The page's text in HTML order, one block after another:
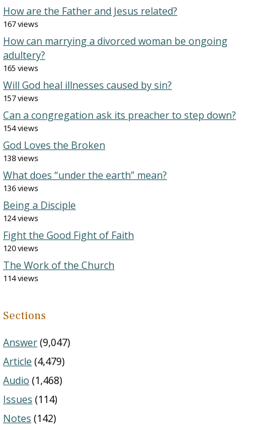
How are the Father and Jesus related?
167 views
How can marrying a divorced woman be ongoing
adultery?
165 views
Will God heal illnesses caused by sin?
157 views
Can a congregation ask its preacher to step down?
154 views
God Loves the Broken
138 views
What does “under the earth” mean?
136 views
Being a Disciple
124 views
Fight the Good Fight of Faith
120 views
The Work of the Church
114 views
Sections
Answer(9,047)
Article (4,479)
Audio (1,468)
Issues (114)
Notes (142)